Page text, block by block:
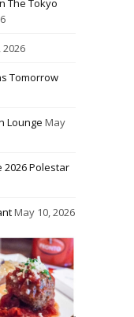
2026
Tomorrow
Lounge May
2026 Polestar
May 10, 2026